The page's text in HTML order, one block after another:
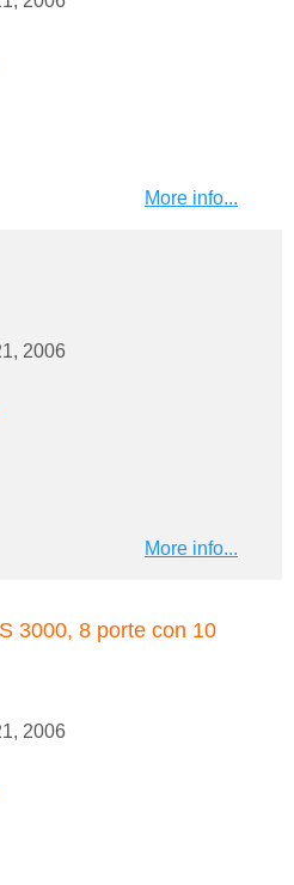
More info...
2006
More info...
3000, 8 porte con 10
2006